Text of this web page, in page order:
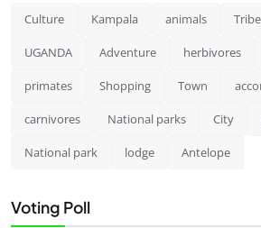
Culture Kampala animals
UGANDA Adventure herbivores
primates Shopping Town
carnivores National parks City
National park lodge Antelope
Voting Poll